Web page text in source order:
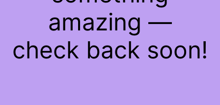
amazing —
check back soon!